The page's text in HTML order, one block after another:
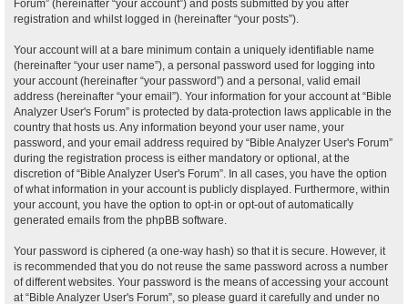
Forum” (hereinafter “your account”) and posts submitted by you after
registration and whilst logged in (hereinafter “your posts”).
Your account will at a bare minimum contain a uniquely identifiable name
(hereinafter “your user name”), a personal password used for logging into
your account (hereinafter “your password”) and a personal, valid email
address (hereinafter “your email”). Your information for your account at “Bible
Analyzer User's Forum” is protected by data-protection laws applicable in the
country that hosts us. Any information beyond your user name, your
password, and your email address required by “Bible Analyzer User's Forum”
during the registration process is either mandatory or optional, at the
discretion of “Bible Analyzer User's Forum”. In all cases, you have the option
of what information in your account is publicly displayed. Furthermore, within
your account, you have the option to opt-in or opt-out of automatically
generated emails from the phpBB software.
Your password is ciphered (a one-way hash) so that it is secure. However, it
is recommended that you do not reuse the same password across a number
of different websites. Your password is the means of accessing your account
at “Bible Analyzer User's Forum”, so please guard it carefully and under no